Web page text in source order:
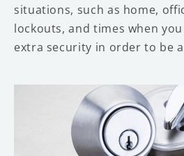
situations, such as home,
lockouts, and times when
extra security in order to be